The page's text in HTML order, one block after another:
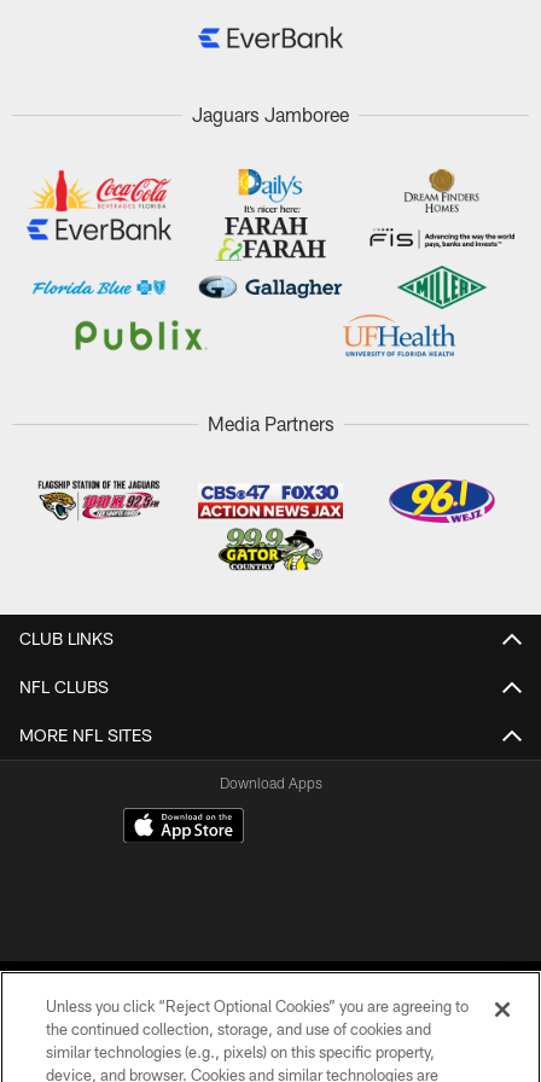
Jaguars Jamboree
Media Partners
CLUB LINKS
NFL CLUBS
MORE NFL SITES
Download Apps
Unless you click “Reject Optional Cookies” you are agreeing to
the continued collection, storage, and use of cookies and
similar technologies (e.g., pixels) on this specific property,
device, and browser. Cookies and similar technologies are